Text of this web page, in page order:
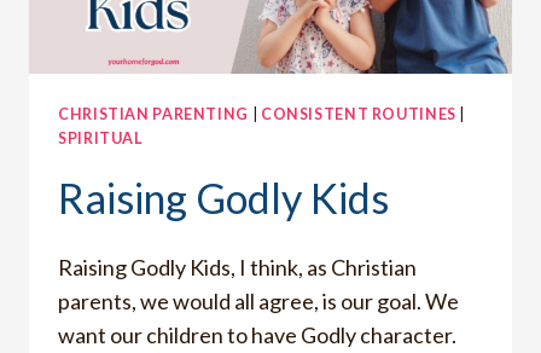
CHRISTIAN PARENTING CONSISTENT ROUTINES
SPIRITUAL
Raising Godly Kids
Raising Godly Kids, I think, as Christian
parents, we would all agree, is our goal. We
want our children to have Godly character.